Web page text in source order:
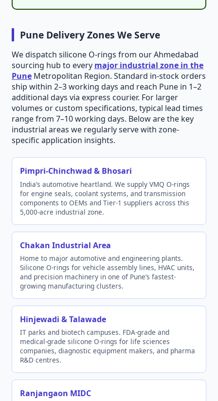
Pune Delivery Zones We Serve
We dispatch silicone O-rings from our Ahmedabad
sourcing hub to every major industrial zone in the
Pune Metropolitan Region. Standard in-stock orders
ship within 2–3 working days and reach Pune in 1–2
additional days via express courier. For larger
volumes or custom specifications, typical lead times
range from 7–10 working days. Below are the key
industrial areas we regularly serve with zone-
specific application insights.
Pimpri-Chinchwad & Bhosari
India’s automotive heartland. We supply VMQ O-rings
for engine seals, coolant systems, and transmission
components to OEMs and Tier-1 suppliers across this
5,000-acre industrial zone.
Chakan Industrial Area
Home to major automotive and engineering plants.
Silicone O-rings for vehicle assembly lines, HVAC units,
and precision machinery in one of Pune’s fastest-
growing manufacturing clusters.
Hinjewadi & Talawade
IT parks and biotech campuses. FDA-grade and
medical-grade silicone O-rings for life sciences
companies, diagnostic equipment makers, and pharma
R&D centres.
Ranjangaon MIDC